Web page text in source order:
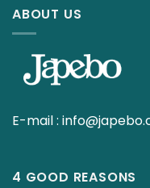
ABOUT US
E-mail :
4 GOOD REASONS